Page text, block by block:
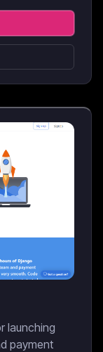
launching
payment